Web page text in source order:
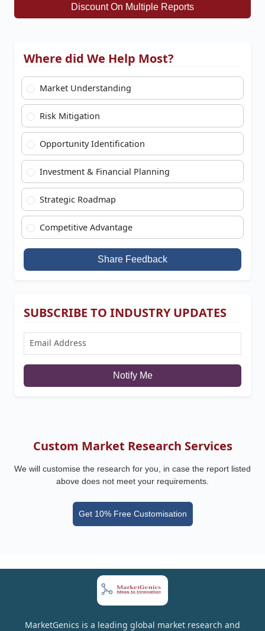
Discount On Multiple Reports
Where did We Help Most?
Market Understanding
Risk Mitigation
Opportunity Identification
Investment & Financial Planning
Strategic Roadmap
Competitive Advantage
Share Feedback
SUBSCRIBE TO INDUSTRY UPDATES
Notify Me
Custom Market Research Services
We will customise the research for you, in case the report listed
above does not meet your requirements.
Get 10% Free Customisation
MarketGenics is a leading global market research and